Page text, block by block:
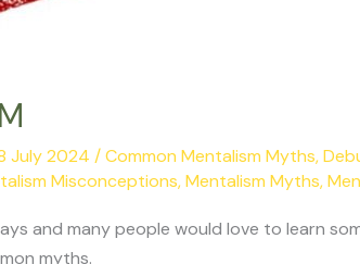
July 2024 /Common Mentalism Myths,
Misconceptions,Mentalism Myths,
and many people would love to learn
myths.